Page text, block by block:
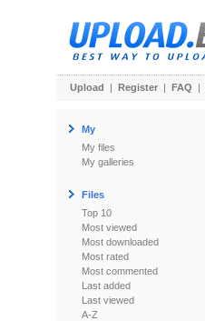
Upload | Register | FAQ |
My
My files
My galleries
Files
Top 10
Most viewed
Most downloaded
Most rated
Most commented
Last added
Last viewed
A-Z